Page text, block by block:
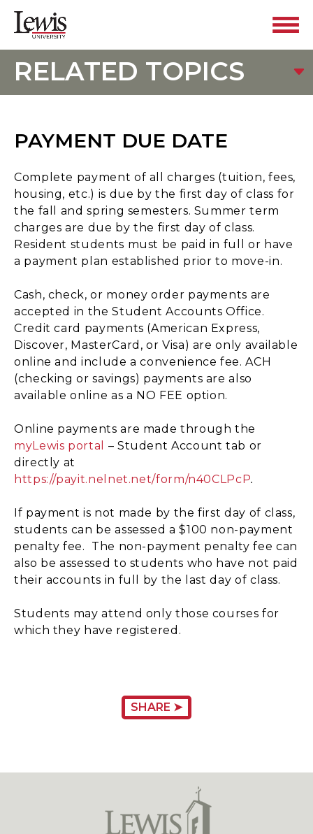
RELATED TOPICS
PAYMENT DUE DATE
Complete payment of all charges (tuition, fees,
housing, etc.) is due by the first day of class for
the fall and spring semesters. Summer term
charges are due by the first day of class.
Resident students must be paid in full or have
a payment plan established prior to move-in.
Cash, check, or money order payments are
accepted in the Student Accounts Office.
Credit card payments (American Express,
Discover, MasterCard, or Visa) are only available
online and include a convenience fee. ACH
(checking or savings) payments are also
available online as a NO FEE option.
Online payments are made through the
myLewis portal
– Student Account tab or
directly at
https://payit.nelnet.net/form/n40CLPcP.
If payment is not made by the first day of class,
students can be assessed a $100 non-payment
penalty fee. The non-payment penalty fee can
also be assessed to students who have not paid
their accounts in full by the last day of class.
Students may attend only those courses for
which they have registered.
SHARE ➤